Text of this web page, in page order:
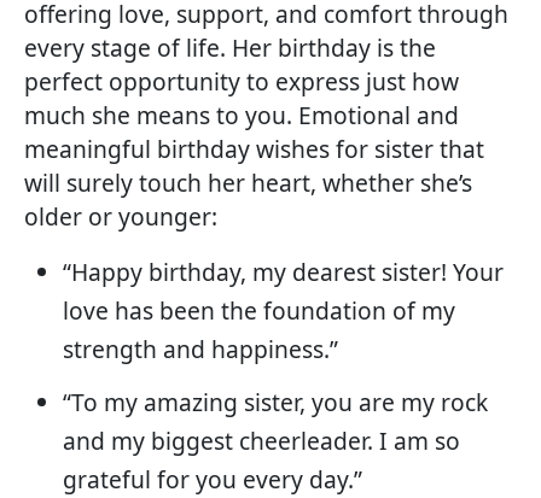
offering love, support, and comfort through
every stage of life. Her birthday is the
perfect opportunity to express just how
much she means to you. Emotional and
meaningful birthday wishes for sister that
will surely touch her heart, whether she’s
older or younger:
“Happy birthday, my dearest sister! Your
love has been the foundation of my
strength and happiness.”
“To my amazing sister, you are my rock
and my biggest cheerleader. I am so
grateful for you every day.”